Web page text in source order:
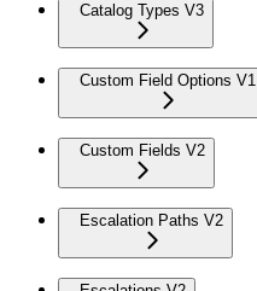
Catalog Types V3
Custom Field Options V1
Custom Fields V2
Escalation Paths V2